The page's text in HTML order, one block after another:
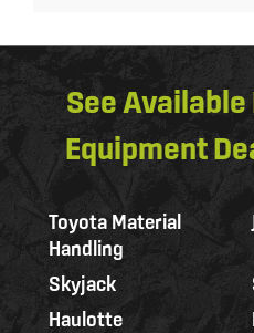
See
Equipment
Toyota Material
Handling
Skyjack
Haulotte